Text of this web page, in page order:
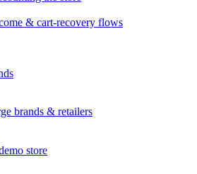
& cart-recovery flows
brands & retailers
store